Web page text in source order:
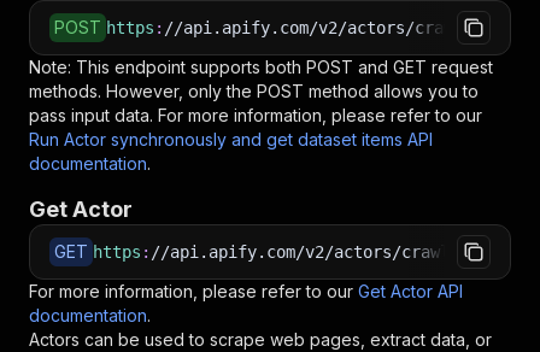
POST https : //api.apify.com/v2/actors/
Note: This endpoint supports both POST and GET request
methods. However, only the POST method allows you to
pass input data. For more information, please refer to our
Run Actor synchronously and get dataset items API
documentation.
Get Actor
GET https : //api.apify.com/v2/actors/crawlerbros~irs-
For more information, please refer to our Get Actor API
documentation.
Actors can be used to scrape web pages, extract data, or